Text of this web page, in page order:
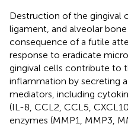
Destruction of the gingival
ligament, and alveolar
consequence of a futile
response to eradicate
gingival cells contribute to
inflammation by secreting
mediators, including
(IL-8, CCL2, CCL5,
enzymes (MMP1, MMP3,